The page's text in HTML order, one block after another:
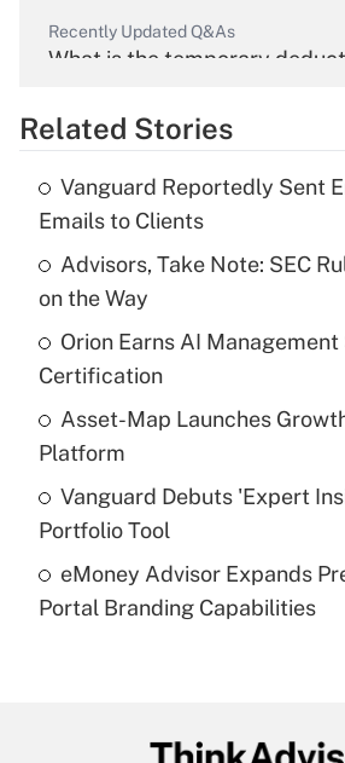
Recently Updated Q&As
What is the temporary
Get Answer
Recently Updated Q&As
What is the temporary
income?
Recently Updated Q&As
What is a high deductible
purposes of an HSA?
Get Answer
Are remote workers eligible
under the Family and Medical
Recently Updated Q&As
Related Stories
Vanguard Reportedly Sent
Emails to Clients
Advisors, Take Note: SEC
on the Way
Orion Earns AI
Certification
Asset-Map Launches
Platform
Vanguard Debuts 'Expert
Portfolio Tool
eMoney Advisor Expands
Portal Branding Capabilities